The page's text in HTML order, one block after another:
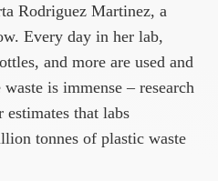
Rodriguez Martinez, a
Every day in her lab,
and more are used and
is immense – research
that labs
tonnes of plastic waste